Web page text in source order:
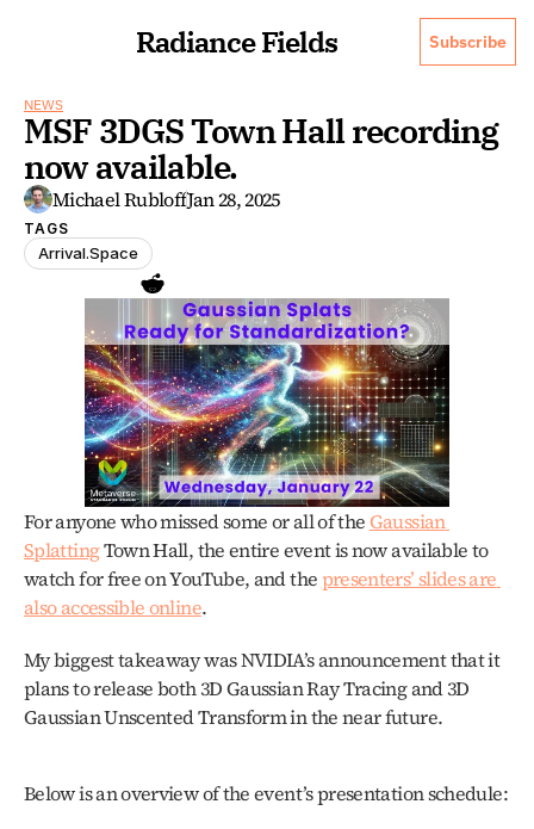
Radiance Fields Subscribe
NEWS
MSF 3DGS Town Hall recording
now available.
Michael RubloffJan 28, 2025
TAGS
Arrival.Space
For anyone who missed some or all of the Gaussian
Splatting Town Hall, the entire event is now available to
watch for free on YouTube, and the presenters’ slides are
also accessible online.
My biggest takeaway was NVIDIA’s announcement that it
plans to release both 3D Gaussian Ray Tracing and 3D
Gaussian Unscented Transform in the near future.
Below is an overview of the event’s presentation schedule: